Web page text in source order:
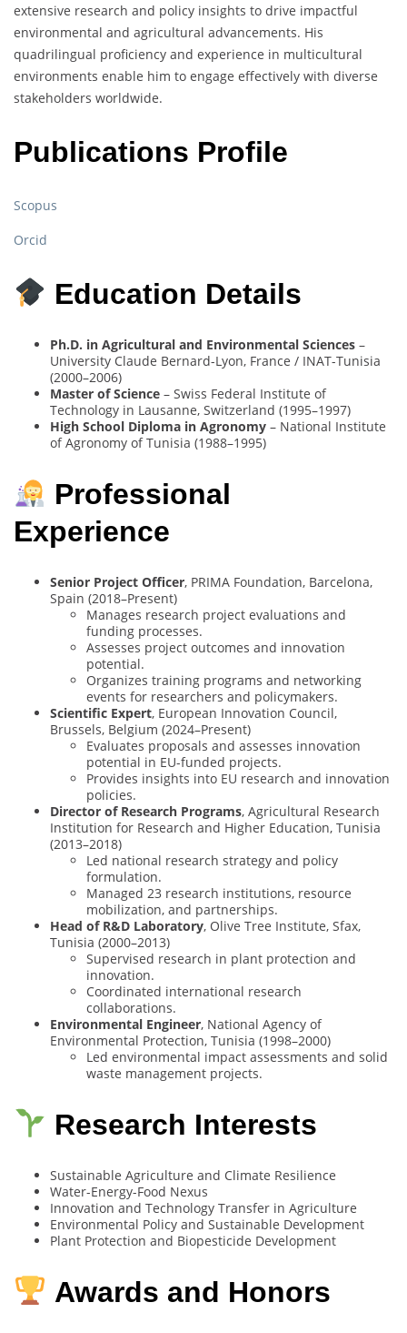
extensive research and policy insights to drive impactful
environmental and agricultural advancements. His
quadrilingual proficiency and experience in multicultural
environments enable him to engage effectively with diverse
stakeholders worldwide.
Publications Profile
Scopus
Orcid
Education Details
Ph.D. in Agricultural and Environmental Sciences –
University Claude Bernard-Lyon, France / INAT-Tunisia
(2000–2006)
Master of Science – Swiss Federal Institute of
Technology in Lausanne, Switzerland (1995–1997)
High School Diploma in Agronomy – National Institute
of Agronomy of Tunisia (1988–1995)
Professional
Experience
Senior Project Officer, PRIMA Foundation, Barcelona,
Spain (2018–Present)
Manages research project evaluations and
funding processes.
Assesses project outcomes and innovation
potential.
Organizes training programs and networking
events for researchers and policymakers.
Scientific Expert, European Innovation Council,
Brussels, Belgium (2024–Present)
Evaluates proposals and assesses innovation
potential in EU-funded projects.
Provides insights into EU research and innovation
policies.
Director of Research Programs, Agricultural Research
Institution for Research and Higher Education, Tunisia
(2013–2018)
Led national research strategy and policy
formulation.
Managed 23 research institutions, resource
mobilization, and partnerships.
Head of R&D Laboratory, Olive Tree Institute, Sfax,
Tunisia (2000–2013)
Supervised research in plant protection and
innovation.
Coordinated international research
collaborations.
Environmental Engineer, National Agency of
Environmental Protection, Tunisia (1998–2000)
Led environmental impact assessments and solid
waste management projects.
Research Interests
Sustainable Agriculture and Climate Resilience
Water-Energy-Food Nexus
Innovation and Technology Transfer in Agriculture
Environmental Policy and Sustainable Development
Plant Protection and Biopesticide Development
Awards and Honors